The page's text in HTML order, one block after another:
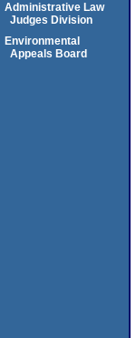
Administrative Law
Judges Division
Environmental
Appeals Board